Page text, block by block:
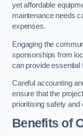
yet affordable
maintenance needs
expenses.
Engaging the
sponsorships from
can provide essential
Careful accounting
ensure that the
prioritising safety and
Benefits of